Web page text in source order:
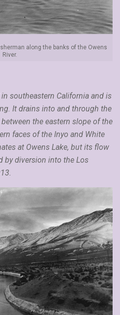
along the banks of the Owens
River.
southeastern California and is
It drains into and through the
the eastern slope of the
faces of the Inyo and White
at Owens Lake, but its flow
by diversion into the Los